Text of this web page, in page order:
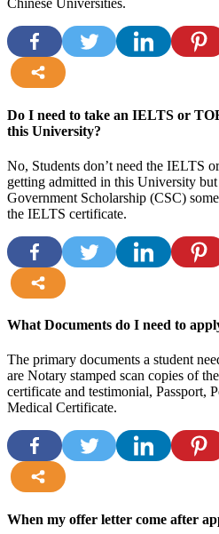
Chinese Universities.
Do I need to take an IELTS or
this University?
No, Students don’t need the IELTS
getting admitted in this University
Government Scholarship (CSC)
the IELTS certificate.
What Documents do I need to
The primary documents a student
are Notary stamped scan copies of
certificate and testimonial, Passport,
Medical Certificate.
When my offer letter come after